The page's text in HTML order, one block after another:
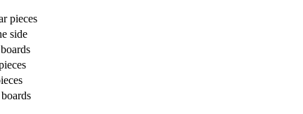
pieces
side